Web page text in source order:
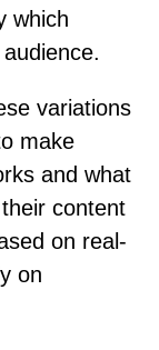
which
variations
make
and what
content
on real-
on